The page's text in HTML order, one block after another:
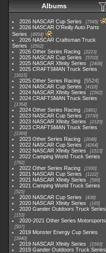
Albums
2026 NASCAR Cup Series 7945
2026 NASCAR O'Reilly Auto Parts
Series
4954
2026 NASCAR Craftsman Truck
Series
2562
2026 Other Series Racing 2223
2025 NASCAR Cup Series 5703
2025 NASCAR Xfinity Series 2408
2025 CRAFTSMAN Truck Series
1615
2025 Other Series Racing
5524
2024 NASCAR Cup Series
4118
2024 NASCAR Xfinity Series 1562
2024 CRAFTSMAN Truck Series
1364
2024 Other Series Racing 1881
2023 NASCAR Cup Series 3730
2023 NASCAR Xfinity Series 2120
2023 CRAFTSMAN Truck Series
1369
2023 Other Series Racing 2048
2022 NASCAR Cup Series 4264
2022 NASCAR Xfinity Series 1513
2022 Camping World Truck Series
782
2022 Other Series Racing 1930
2021 NASCAR Cup Series 1222
2021 NASCAR Xfinity Series 589
2021 Camping World Truck Series
525
2020 NASCAR Cup Series 438
2020 NASCAR Xfinity Series 165
2020 Gander Outdoors Truck Series
153
2020-2021 Other Series Motorsports
507
2019 Monster Energy Cup Series
3940
2019 NASCAR Xfinity Series 1593
2019 Gander Outdoors Truck Series